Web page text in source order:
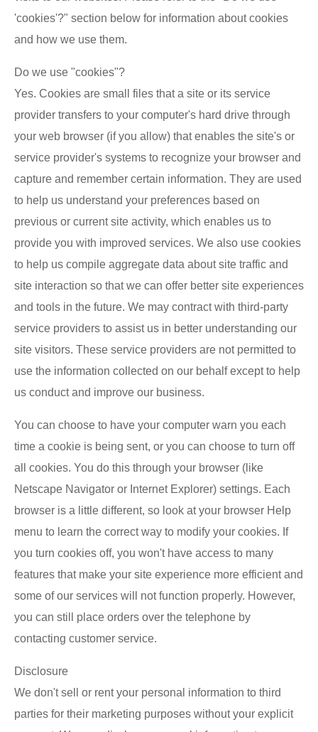
'cookies'?" section below for information about cookies
and how we use them.
Do we use "cookies"?
Yes. Cookies are small files that a site or its service
provider transfers to your computer's hard drive through
your web browser (if you allow) that enables the site's or
service provider's systems to recognize your browser and
capture and remember certain information. They are used
to help us understand your preferences based on
previous or current site activity, which enables us to
provide you with improved services. We also use cookies
to help us compile aggregate data about site traffic and
site interaction so that we can offer better site experiences
and tools in the future. We may contract with third-party
service providers to assist us in better understanding our
site visitors. These service providers are not permitted to
use the information collected on our behalf except to help
us conduct and improve our business.
You can choose to have your computer warn you each
time a cookie is being sent, or you can choose to turn off
all cookies. You do this through your browser (like
Netscape Navigator or Internet Explorer) settings. Each
browser is a little different, so look at your browser Help
menu to learn the correct way to modify your cookies. If
you turn cookies off, you won't have access to many
features that make your site experience more efficient and
some of our services will not function properly. However,
you can still place orders over the telephone by
contacting customer service.
Disclosure
We don't sell or rent your personal information to third
parties for their marketing purposes without your explicit